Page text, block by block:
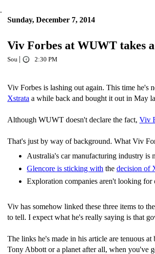
.
Sunday, December 7, 2014
Viv Forbes at WUWT takes
Sou | 2:30 PM
Viv Forbes is lashing out again. This time he's
Xstrata a while back and bought it out in May
Although WUWT doesn't declare the fact, Viv
That's just by way of background. What Viv
Australia's car manufacturing industry is
Glencore is sticking with the decision of
Exploration companies aren't looking
Viv has somehow linked these three items to
to tell. I expect what he's really saying is that
The links he's made in his article are tenuous
Tony Abbott or a planet after all, when you've